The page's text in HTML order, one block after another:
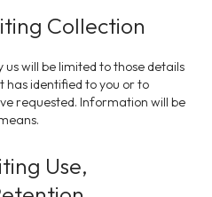
Collection
has identified to you or to
requested. Information will be
Use,